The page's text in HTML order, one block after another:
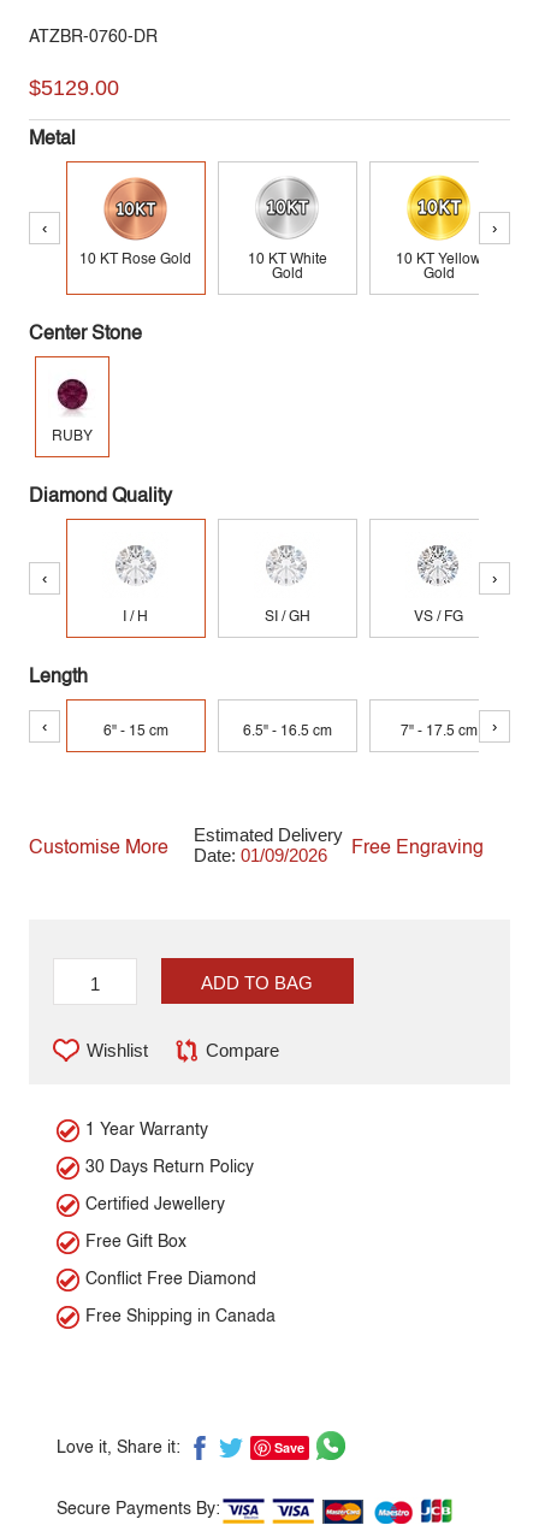
ATZBR-0760-DR
$5129.00
Metal
‹
10 KT Rose Gold
10 KT White
Gold
10 KT Yellow
Gold
›
Center Stone
RUBY
Diamond Quality
‹
I / H SI / GH VS / FG
›
Length
‹ 6" - 15 cm 6.5" - 16.5 cm 7" - 17.5 cm ›
Customise More
Estimated Delivery
Date:01/09/2026 Free Engraving
ADD TO BAG
Wishlist Compare
1 Year Warranty
30 Days Return Policy
Certified Jewellery
Free Gift Box
Conflict Free Diamond
Free Shipping in Canada
Love it, Share it: Save
Secure Payments By: